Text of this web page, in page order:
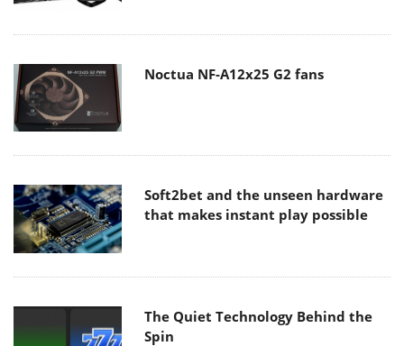
Noctua NF-A12x25 G2 fans
Soft2bet and the unseen hardware
that makes instant play possible
The Quiet Technology Behind the
Spin